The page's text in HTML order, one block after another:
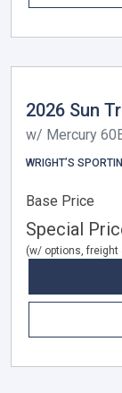
2026 Sun
w/ Mercury
WRIGHT’S
Base Price
Special
(w/ options, freight